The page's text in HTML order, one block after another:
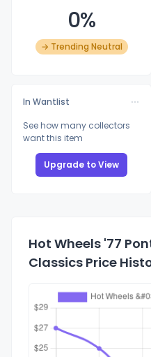
0%
→ Trending Neutral
In Wantlist
See how many collectors
want this item
Upgrade to View
Hot Wheels '77
Classics Price